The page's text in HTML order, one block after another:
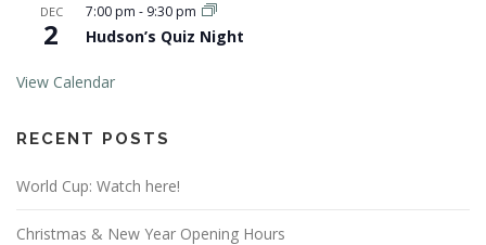
DEC
2
7:00 pm - 9:30 pm
Hudson’s Quiz Night
View Calendar
RECENT POSTS
World Cup: Watch here!
Christmas & New Year Opening Hours